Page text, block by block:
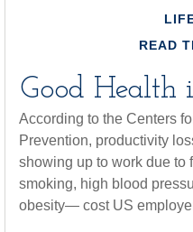
READ
Good Health
According to the Centers
Prevention, productivity
showing up to work due
smoking, high blood
obesity— cost US